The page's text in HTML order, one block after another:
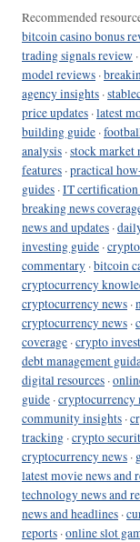
Recommended
bitcoin casino bonus
trading signals review ·
model reviews ·
agency insights ·
price updates ·latest
building guide ·
analysis ·stock market
features ·practical
guides ·IT
breaking news
news and updates ·
investing guide ·
commentary ·bitcoin
cryptocurrency
cryptocurrency news ·
cryptocurrency news ·
coverage ·crypto
debt management
digital resources ·
guide ·cryptocurrency
community insights ·
tracking ·crypto
cryptocurrency news ·
latest movie news and
technology news and
news and headlines ·
reports ·online slot